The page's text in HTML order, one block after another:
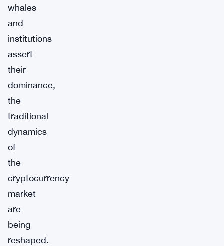
whales
and
institutions
assert
their
dominance,
the
traditional
dynamics
of
the
cryptocurrency
market
are
being
reshaped.